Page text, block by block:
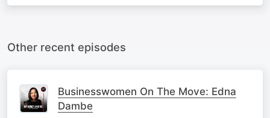
Other recent episodes
Businesswomen On The Move: Edna
Dambe